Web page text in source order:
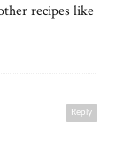
recipes like
Reply